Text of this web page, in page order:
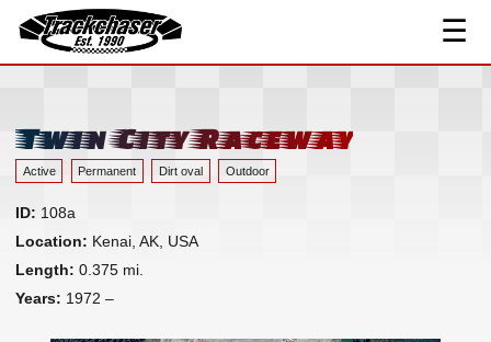
TrackChaser
☰
Contact
Twin City Raceway
Active Permanent Dirt oval Outdoor
ID: 108a
Location: Kenai, AK, USA
Length: 0.375 mi.
Years: 1972 –